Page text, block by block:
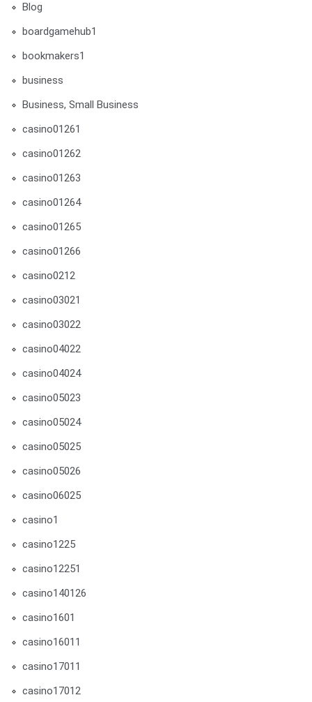
Blog
boardgamehub1
bookmakers1
business
Business, Small Business
casino01261
casino01262
casino01263
casino01264
casino01265
casino01266
casino0212
casino03021
casino03022
casino04022
casino04024
casino05023
casino05024
casino05025
casino05026
casino06025
casino1
casino1225
casino12251
casino140126
casino1601
casino16011
casino17011
casino17012